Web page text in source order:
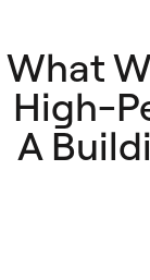
What
High-
A